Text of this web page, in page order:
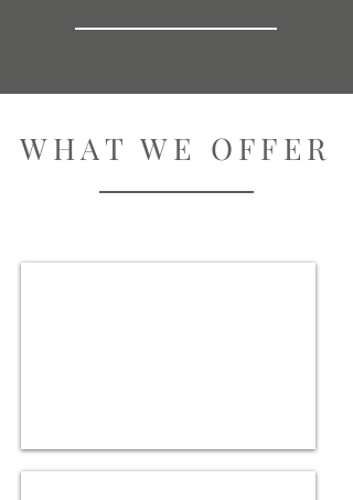
WHAT WE OFFER